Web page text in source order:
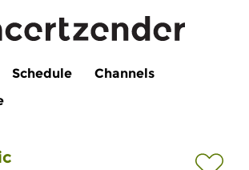
Schedule
Channels